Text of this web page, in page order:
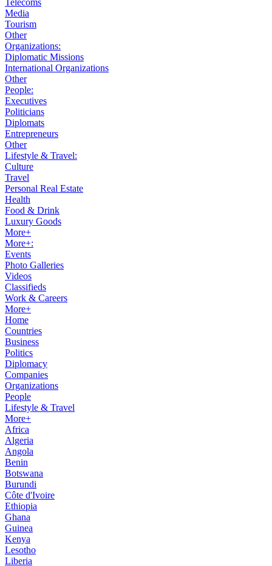
Telecoms
Media
Tourism
Other
Organizations:
Diplomatic Missions
International Organizations
Other
People:
Executives
Politicians
Diplomats
Entrepreneurs
Other
Lifestyle & Travel:
Culture
Travel
Personal Real Estate
Health
Food & Drink
Luxury Goods
More+
More+:
Events
Photo Galleries
Videos
Classifieds
Work & Careers
More+
Home
Countries
Business
Politics
Diplomacy
Companies
Organizations
People
Lifestyle & Travel
More+
Africa
Algeria
Angola
Benin
Botswana
Burundi
Côte d'Ivoire
Ethiopia
Ghana
Guinea
Kenya
Lesotho
Liberia